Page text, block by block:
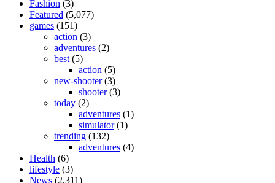
Fashion (3)
Featured (5,077)
games (151)
action (3)
adventures (2)
best (5)
action (5)
new-shooter(3)
shooter(3)
today (2)
adventures (1)
simulator(1)
trending (132)
adventures (4)
Health (6)
lifestyle (3)
News (2,311)